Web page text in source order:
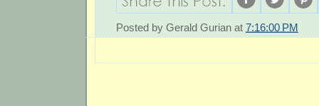
Posted by Gerald Gurian at 7:16:00 PM